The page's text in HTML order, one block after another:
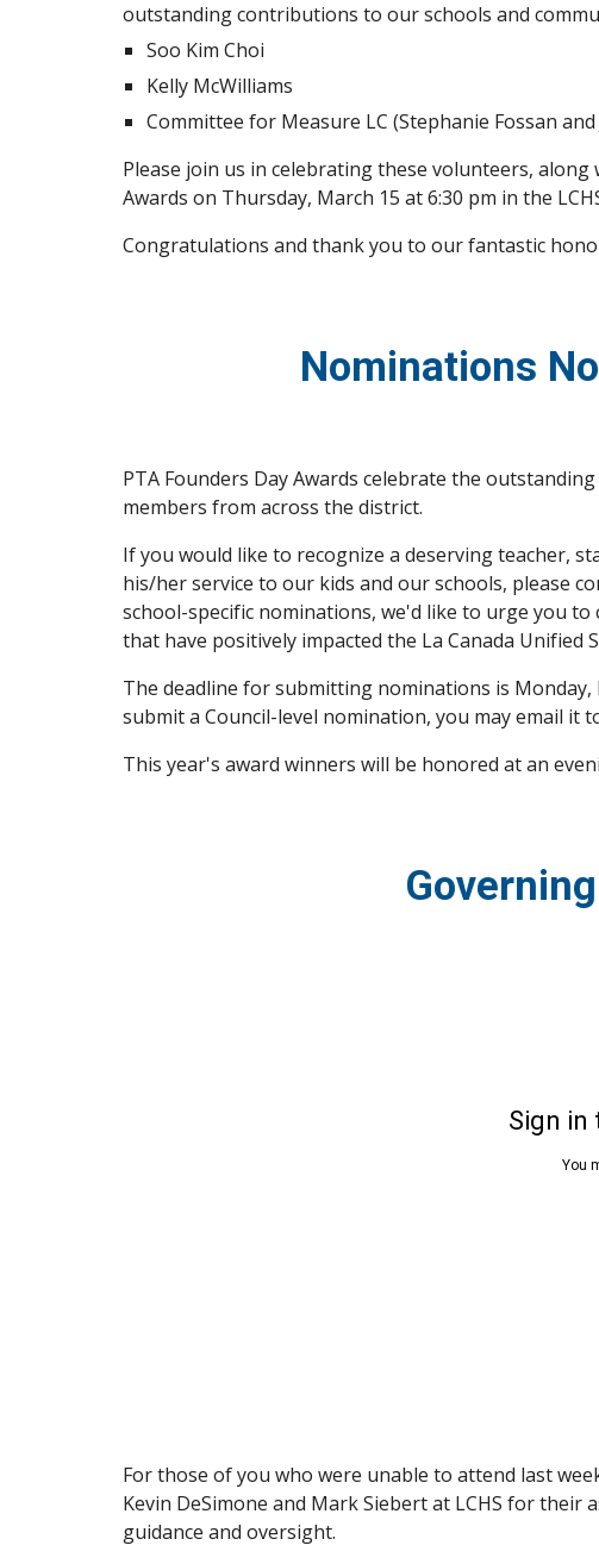
outstanding contributions to our schools and
Soo Kim Choi
Kelly McWilliams
Committee for Measure LC (Stephanie Fossan
Please join us in celebrating these volunteers,
Awards on Thursday, March 15 at 6:30 pm in the
Congratulations and thank you to our fantastic
Nominations
PTA Founders Day Awards celebrate the
members from across the district.
If you would like to recognize a deserving teacher,
his/her service to our kids and our schools, please
school-specific nominations, we'd like to urge you
that have positively impacted the La Canada Unified
The deadline for submitting nominations is
submit a Council-level nomination, you may email it
This year's award winners will be honored at an
For those of you who were unable to attend last
Kevin DeSimone and Mark Siebert at LCHS for
guidance and oversight.